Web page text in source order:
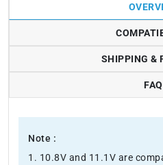
SHIPPING &
FAQ
Note :
1. 10.8V and 11.1V are